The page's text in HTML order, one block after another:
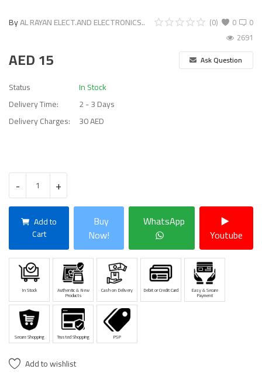
ByAL RAYAN ELECT.AND ELECTRONICS.. 0
(0)
0
2691
AED15 Ask Question
Status
In Stock
Delivery Time:
2 - 3 Days
Delivery Charges:
30 AED
- +
Add to
Cart
Buy
Now!
WhatsApp
Youtube
In Stock Authentic & New
Products
Cash on Delivery Debit or Credit Card Easy & Secure
Payment
Secure Shopping Trusted Shopping PSP
Add to wishlist